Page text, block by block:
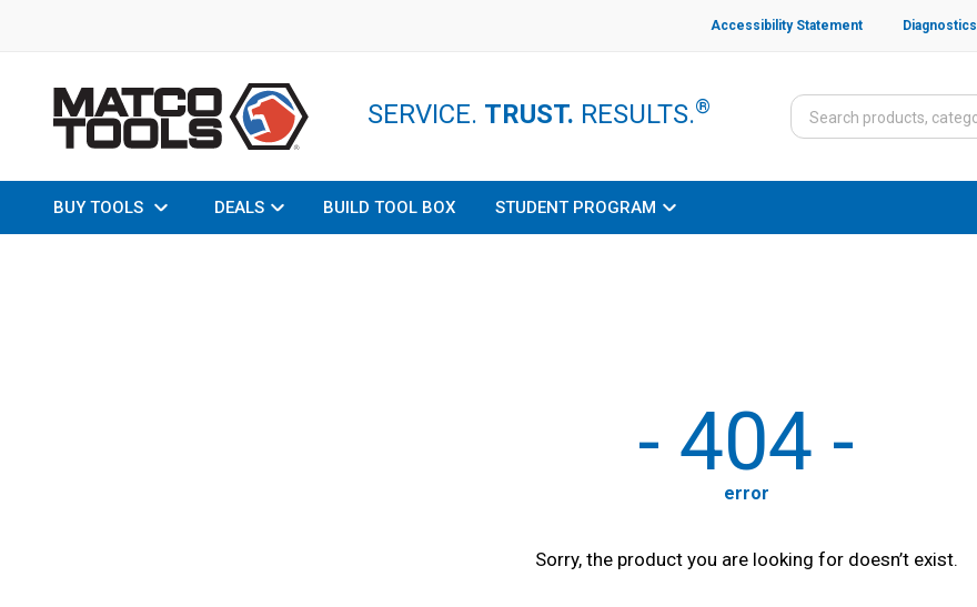
Accessibility Statement Diagnostics
SERVICE. TRUST. RESULTS.®
BUY TOOLS DEALS BUILD TOOL BOX STUDENT PROGRAM
- 404 -
error
Sorry, the product you are looking for doesn’t exist.